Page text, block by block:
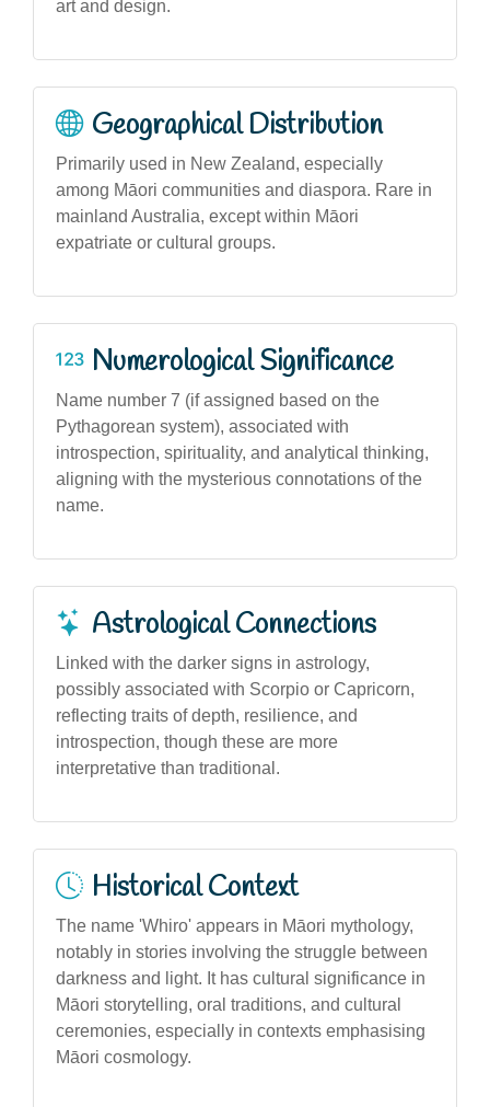
art and design.
Geographical Distribution
Primarily used in New Zealand, especially
among Māori communities and diaspora. Rare in
mainland Australia, except within Māori
expatriate or cultural groups.
Numerological Significance
Name number 7 (if assigned based on the
Pythagorean system), associated with
introspection, spirituality, and analytical thinking,
aligning with the mysterious connotations of the
name.
Astrological Connections
Linked with the darker signs in astrology,
possibly associated with Scorpio or Capricorn,
reflecting traits of depth, resilience, and
introspection, though these are more
interpretative than traditional.
Historical Context
The name 'Whiro' appears in Māori mythology,
notably in stories involving the struggle between
darkness and light. It has cultural significance in
Māori storytelling, oral traditions, and cultural
ceremonies, especially in contexts emphasising
Māori cosmology.